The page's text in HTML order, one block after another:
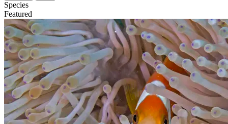
Species
Featured